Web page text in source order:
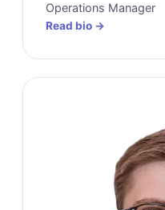
Operations Manager
Read bio →